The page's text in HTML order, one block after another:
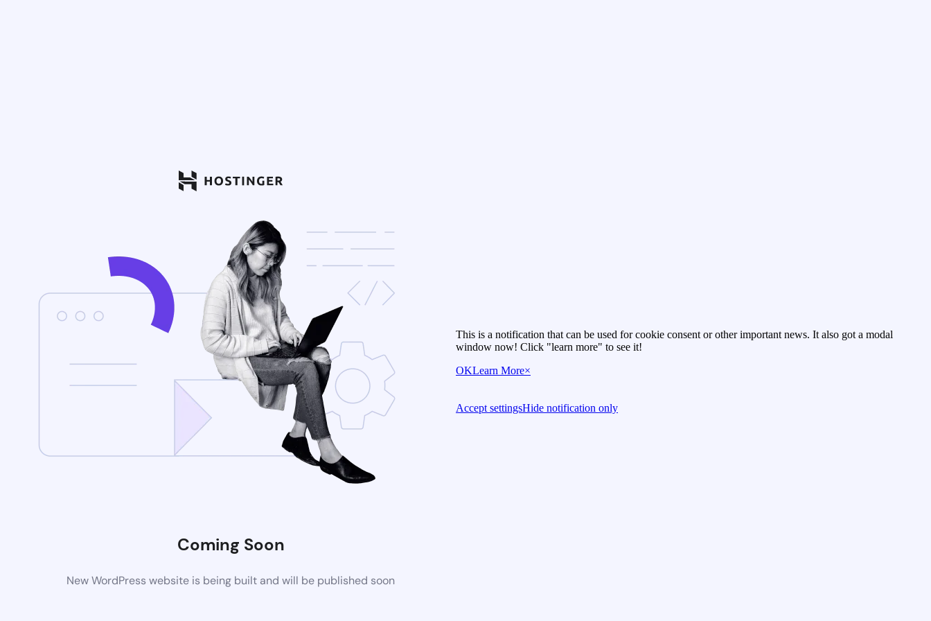
Coming Soon
New WordPress website is being built and will be published soon
This is a notification that can be used for cookie consent or other important news. It also got a modal
window now! Click "learn more" to see it!
OKLearn More×
Accept settingsHide notification only